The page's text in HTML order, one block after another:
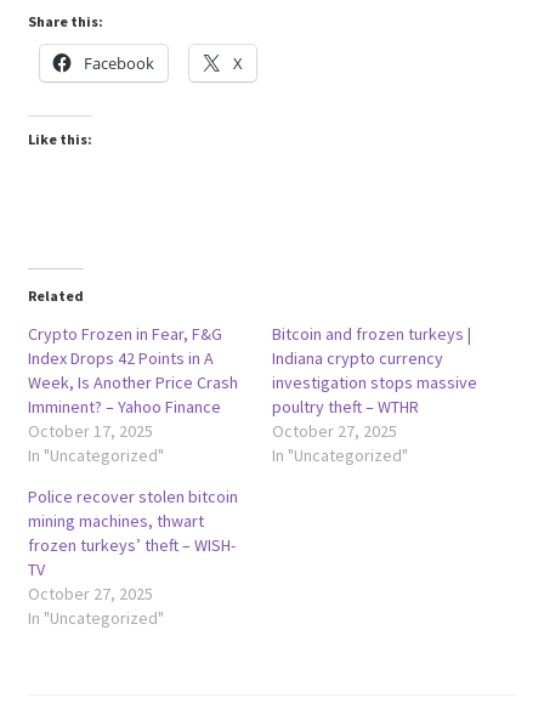
Share this:
Facebook X
Like this:
Related
Crypto Frozen in Fear, F&G
Index Drops 42 Points in A
Week, Is Another Price Crash
Imminent? – Yahoo Finance
October 17, 2025
In "Uncategorized"
Bitcoin and frozen turkeys |
Indiana crypto currency
investigation stops massive
poultry theft – WTHR
October 27, 2025
In "Uncategorized"
Police recover stolen bitcoin
mining machines, thwart
frozen turkeys’ theft – WISH-
TV
October 27, 2025
In "Uncategorized"